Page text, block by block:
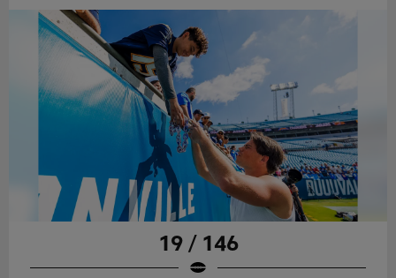
19 / 146